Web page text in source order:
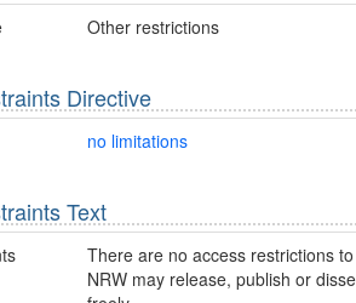
Other restrictions
Directive
no limitations
Text
There are no access restrictions
NRW may release, publish or